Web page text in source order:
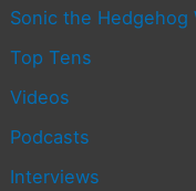
Sonic the Hedgehog
Top Tens
Videos
Podcasts
Interviews